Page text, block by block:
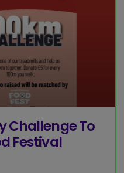
Challenge To
Festival